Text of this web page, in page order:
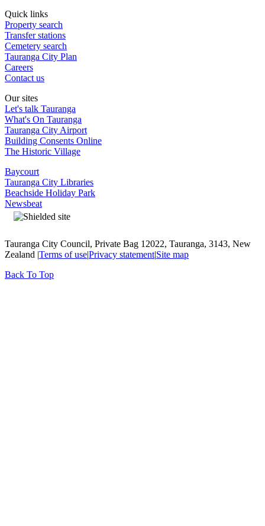
Quick links
Property search
Transfer stations
Cemetery search
Tauranga City Plan
Careers
Contact us
Our sites
Let's talk Tauranga
What's On Tauranga
Tauranga City Airport
Building Consents Online
The Historic Village
Baycourt
Tauranga City Libraries
Beachside Holiday Park
Newsbeat
Tauranga City Council, Private Bag 12022, Tauranga, 3143, New
Zealand |Terms of use|Privacy statement|Site map
Back To Top